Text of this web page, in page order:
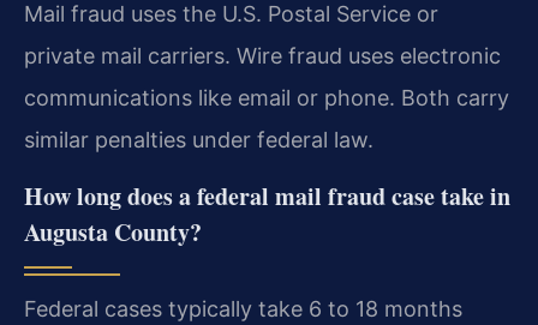
Mail fraud uses the U.S. Postal Service or
private mail carriers. Wire fraud uses electronic
communications like email or phone. Both carry
similar penalties under federal law.
How long does a federal mail fraud case take in
Augusta County?
Federal cases typically take 6 to 18 months